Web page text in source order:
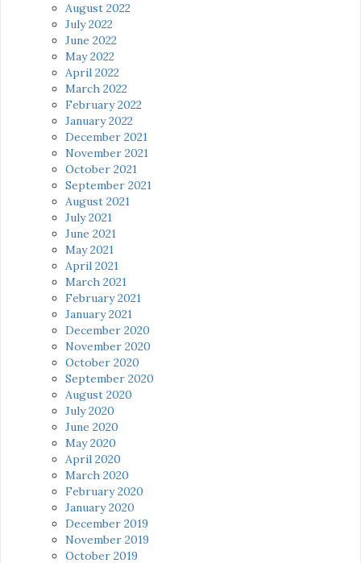
August 2022
July 2022
June 2022
May 2022
April 2022
March 2022
February 2022
January 2022
December 2021
November 2021
October 2021
September 2021
August 2021
July 2021
June 2021
May 2021
April 2021
March 2021
February 2021
January 2021
December 2020
November 2020
October 2020
September 2020
August 2020
July 2020
June 2020
May 2020
April 2020
March 2020
February 2020
January 2020
December 2019
November 2019
October 2019